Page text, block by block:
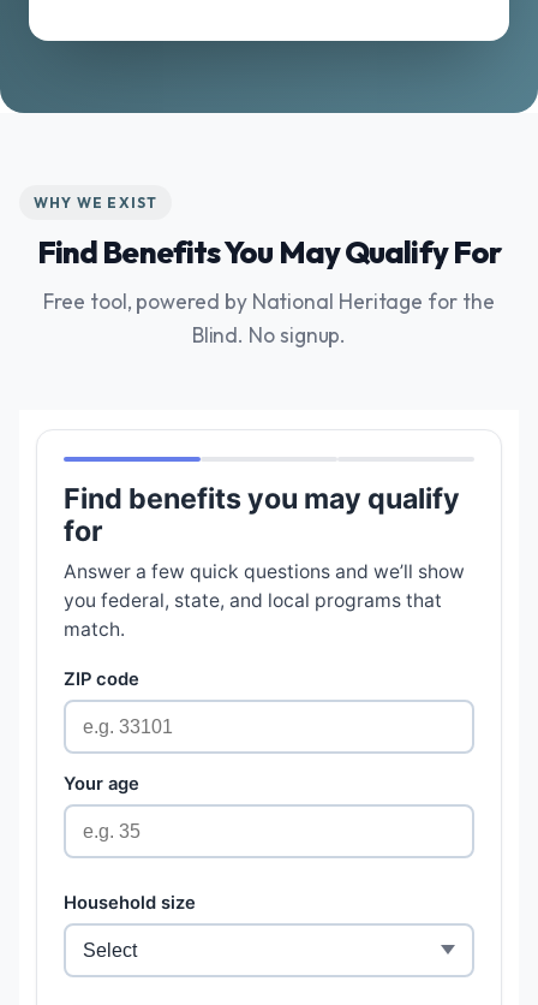
WHY WE EXIST
Find Benefits You May Qualify For
Free tool, powered by National Heritage for the
Blind. No signup.